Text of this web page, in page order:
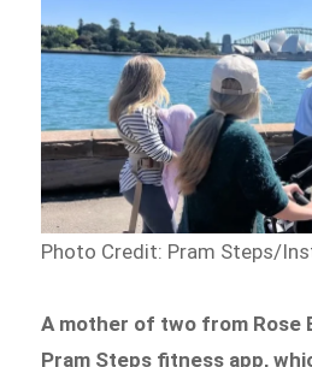
Photo Credit: Pram Steps/
A mother of two from Rose
Pram Steps fitness app,